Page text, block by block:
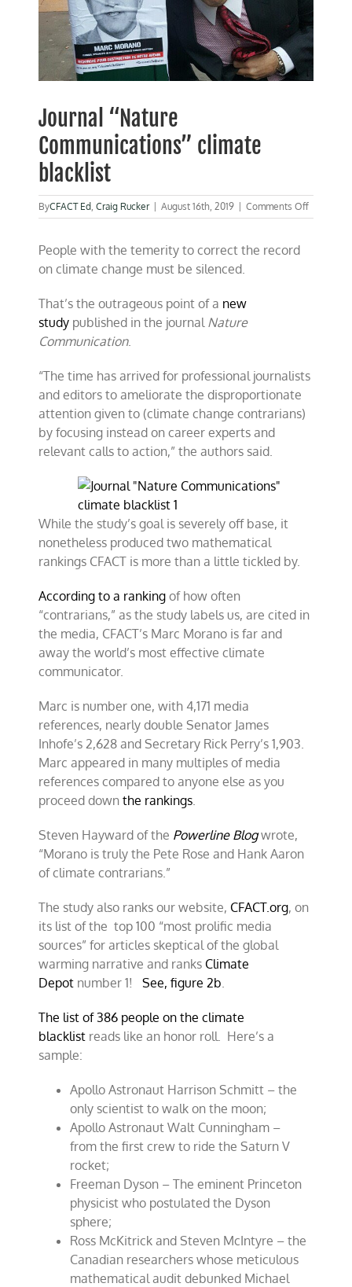
Journal “Nature
Communications” climate
blacklist
ByCFACT Ed ,Craig Rucker August 16th, 2019 Comments Offon
Journal
People with the temerity to correct the record
on climate change must be silenced.
That’s the outrageous point of a new
study published in the journal Nature
Communication.
“The time has arrived for professional journalists
and editors to ameliorate the disproportionate
attention given to (climate change contrarians)
by focusing instead on career experts and
relevant calls to action,” the authors said.
While the study’s goal is severely off base, it
nonetheless produced two mathematical
rankings CFACT is more than a little tickled by.
According to a ranking of how often
“contrarians,” as the study labels us, are cited in
the media, CFACT’s Marc Morano is far and
away the world’s most effective climate
communicator.
Marc is number one, with 4,171 media
references, nearly double Senator James
Inhofe’s 2,628 and Secretary Rick Perry’s 1,903.
Marc appeared in many multiples of media
references compared to anyone else as you
proceed downthe rankings
Steven Hayward of the Powerline Blogwrote,
“Morano is truly the Pete Rose and Hank Aaron
of climate contrarians.”
The study also ranks our website, CFACT.org, on
its list of the top 100 “most prolific media
sources” for articles skeptical of the global
warming narrative and ranks Climate
Depot number 1!See, figure 2b
The list of 386 people on the climate
blacklist reads like an honor roll. Here’s a
sample:
Apollo Astronaut Harrison Schmitt – the
only scientist to walk on the moon;
Apollo Astronaut Walt Cunningham –
from the first crew to ride the Saturn V
rocket;
Freeman Dyson – The eminent Princeton
physicist who postulated the Dyson
sphere;
Ross McKitrick and Steven McIntyre – the
Canadian researchers whose meticulous
mathematical audit debunked Michael